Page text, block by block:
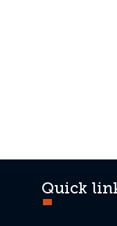
Quick